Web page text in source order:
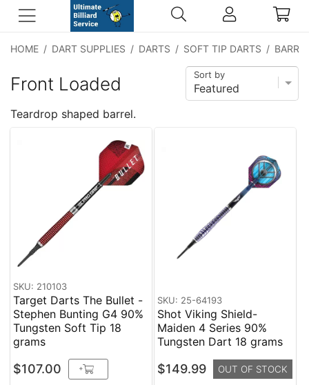
HOME / DART SUPPLIES / DARTS / SOFT TIP DARTS /
Front Loaded Sort by
Teardrop shaped barrel.
SKU: 210103
Target Darts The Bullet -
Stephen Bunting G4 90%
Tungsten Soft Tip 18
grams
$107.00 +
SKU: 25-64193
Shot Viking Shield-
Maiden 4 Series 90%
Tungsten Dart 18 grams
$149.99 OUT OF STOCK